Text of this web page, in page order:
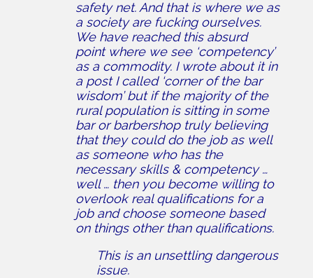
safety net. And that is where we as
a society are fucking ourselves.
We have reached this absurd
point where we see ‘competency’
as a commodity. I wrote about it in
a post I called ‘corner of the bar
wisdom’ but if the majority of the
rural population is sitting in some
bar or barbershop truly believing
that they could do the job as well
as someone who has the
necessary skills & competency …
well … then you become willing to
overlook real qualifications for a
job and choose someone based
on things other than qualifications.
This is an unsettling dangerous
issue.